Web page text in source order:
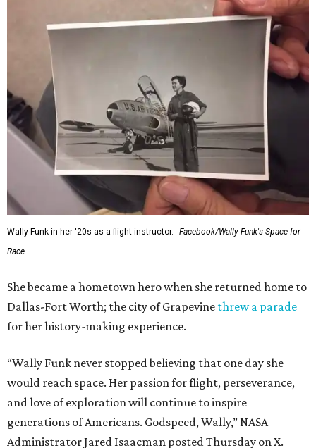
Wally Funk in her '20s as a flight instructor.
Facebook/Wally Funk's Space for
Race
She became a hometown hero when she returned home to
Dallas-Fort Worth; the city of Grapevine threw a parade
for her history-making experience.
“Wally Funk never stopped believing that one day she
would reach space. Her passion for flight, perseverance,
and love of exploration will continue to inspire
generations of Americans. Godspeed, Wally,” NASA
Administrator Jared Isaacman posted Thursday on X.